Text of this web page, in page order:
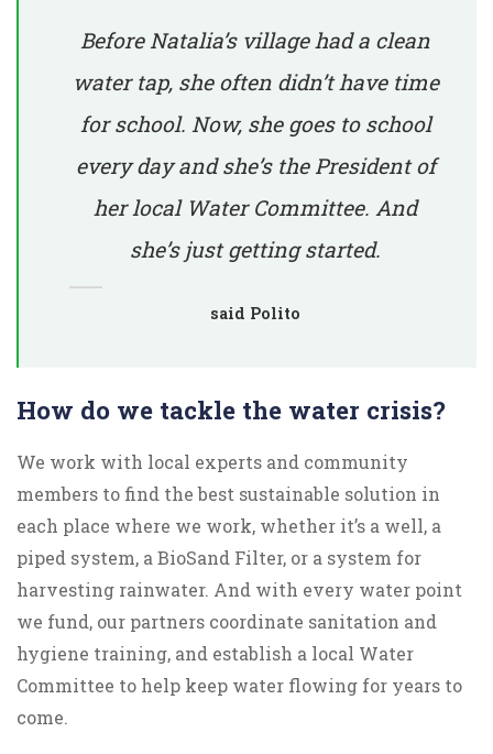
Before Natalia’s village had a clean
water tap, she often didn’t have time
for school. Now, she goes to school
every day and she’s the President of
her local Water Committee. And
she’s just getting started.
said Polito
How do we tackle the water crisis?
We work with local experts and community
members to find the best sustainable solution in
each place where we work, whether it’s a well, a
piped system, a BioSand Filter, or a system for
harvesting rainwater. And with every water point
we fund, our partners coordinate sanitation and
hygiene training, and establish a local Water
Committee to help keep water flowing for years to
come.